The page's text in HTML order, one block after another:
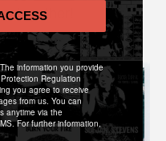
together!
information you provide
Regulation
you agree to receive
from us. You can
anytime via the
For further information,